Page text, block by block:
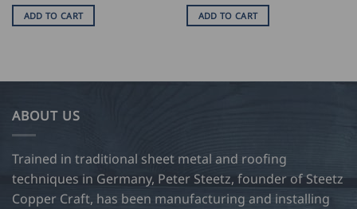
ADD TO CART ADD TO CART
ABOUT US
Trained in traditional sheet metal and roofing
techniques in Germany, Peter Steetz, founder of Steetz
Copper Craft, has been manufacturing and installing